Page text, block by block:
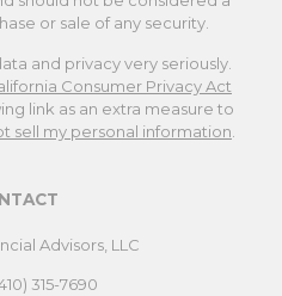
or sale of any security.
and privacy very seriously.
Consumer Privacy Act
link as an extra measure to
sell my personal information.
Advisors, LLC
315-7690